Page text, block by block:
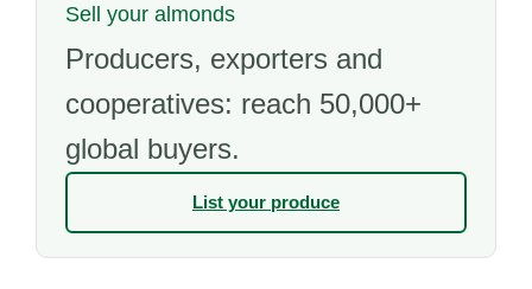
Sell your almonds
Producers, exporters and
cooperatives: reach 50,000+
global buyers.
List your produce